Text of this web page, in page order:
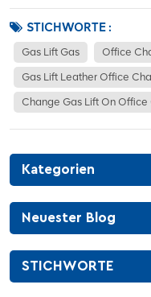
about failures have sparked
fiction...
STICHWORTE :
Gas Lift Gas Office
Gas Lift Leather Office
Change Gas Lift On Office
Kategorien
Neuester Blog
STICHWORTE